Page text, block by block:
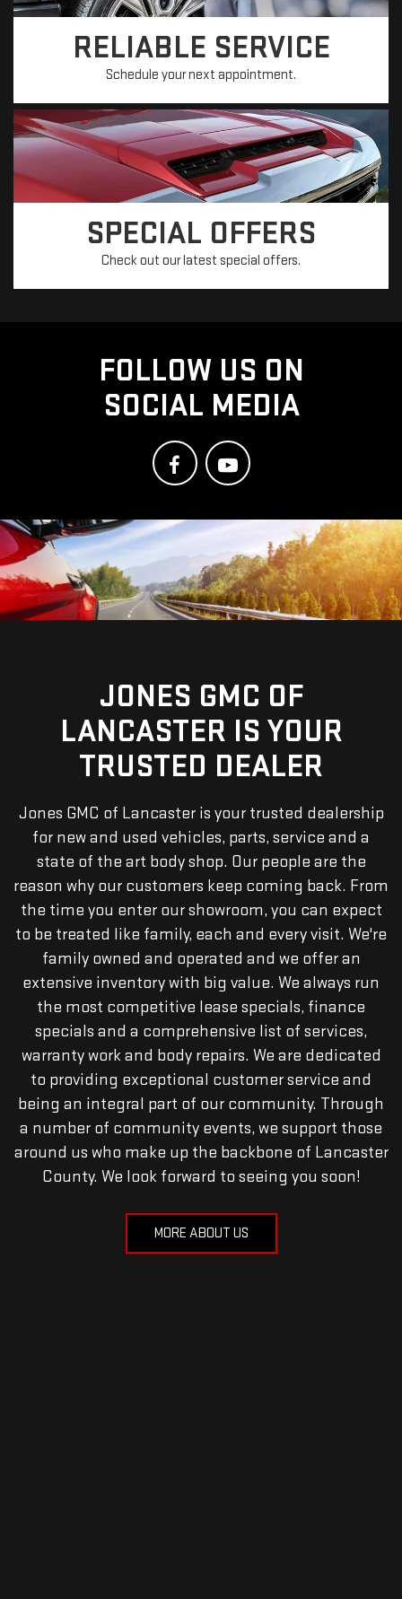
RELIABLE SERVICE
Schedule your next appointment.
SPECIAL OFFERS
Check out our latest special offers.
FOLLOW US ON
SOCIAL MEDIA
JONES GMC OF
LANCASTER IS YOUR
TRUSTED DEALER
Jones GMC of Lancaster is your trusted dealership
for new and used vehicles, parts, service and a
state of the art body shop. Our people are the
reason why our customers keep coming back. From
the time you enter our showroom, you can expect
to be treated like family, each and every visit. We're
family owned and operated and we offer an
extensive inventory with big value. We always run
the most competitive lease specials, finance
specials and a comprehensive list of services,
warranty work and body repairs. We are dedicated
to providing exceptional customer service and
being an integral part of our community. Through
a number of community events, we support those
around us who make up the backbone of Lancaster
County. We look forward to seeing you soon!
MORE ABOUT US